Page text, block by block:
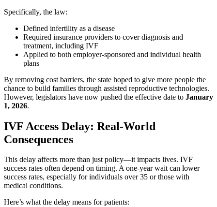
Specifically, the law:
Defined infertility as a disease
Required insurance providers to cover diagnosis and
treatment, including IVF
Applied to both employer-sponsored and individual health
plans
By removing cost barriers, the state hoped to give more people the
chance to build families through assisted reproductive technologies.
However, legislators have now pushed the effective date to January
1, 2026.
IVF Access Delay: Real-World
Consequences
This delay affects more than just policy—it impacts lives. IVF
success rates often depend on timing. A one-year wait can lower
success rates, especially for individuals over 35 or those with
medical conditions.
Here’s what the delay means for patients: